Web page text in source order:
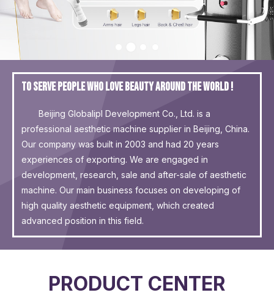
Contact Us
SEARCH
To serve people who love beauty around the world !
Beijing Globalipl Development Co., Ltd. is a
professional aesthetic machine supplier in Beijing, China.
Our company was built in 2003 and had 20 years
experiences of exporting. We are engaged in
development, research, sale and after-sale of aesthetic
machine. Our main business focuses on developing of
high quality aesthetic equipment, which created
advanced position in this field.
PRODUCT CENTER